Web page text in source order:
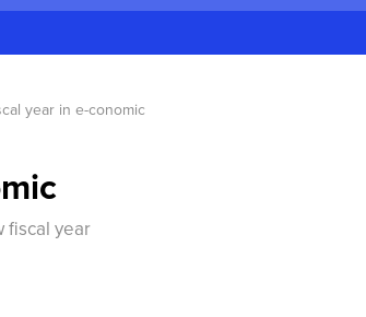
year in e-conomic
fiscal year